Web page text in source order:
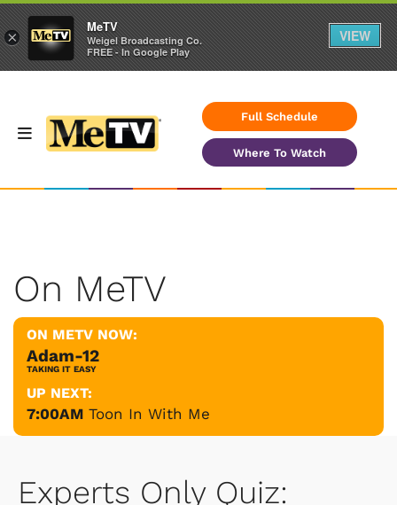
Full Schedule
Where To Watch
On MeTV
ON METV NOW:
Adam-12
TAKING IT EASY
UP NEXT:
7:00AM Toon In With Me
Experts Only Quiz:
×
MeTV
Weigel Broadcasting Co.
FREE - In Google Play
VIEW